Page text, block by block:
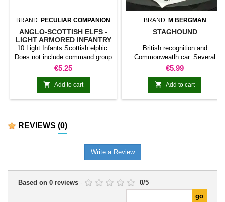
BRAND: PECULIAR COMPANION
ANGLO-SCOTTISH ELFS -
LIGHT ARMORED INFANTRY
(KERN)
10 Light Infants Scottish elphic.
Does not include command group
Price
€5.25
 Add to cart
BRAND: M BERGMAN
STAGHOUND
British recognition and
Commonweatlh car. Several
versions are offered: MK. I MK. I
NEOZELANDESA VERSION
MK. II MK. II NEOZELANDESA
VERSION MK. III Staghound aa
Price
€5.99
 Add to cart
REVIEWS (0)
Write a Review
Based on 0 reviews - 0/5